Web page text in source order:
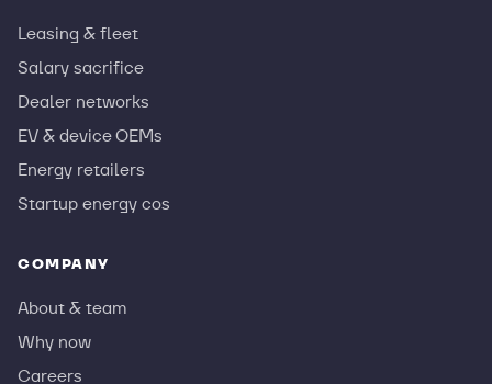
Leasing & fleet
Salary sacrifice
Dealer networks
EV & device OEMs
Energy retailers
Startup energy cos
COMPANY
About & team
Why now
Careers